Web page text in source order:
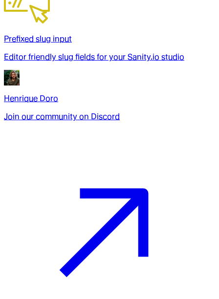
Prefixed slug input
Editor friendly slug fields for your Sanity.io studio
Henrique Doro
Join our community on Discord